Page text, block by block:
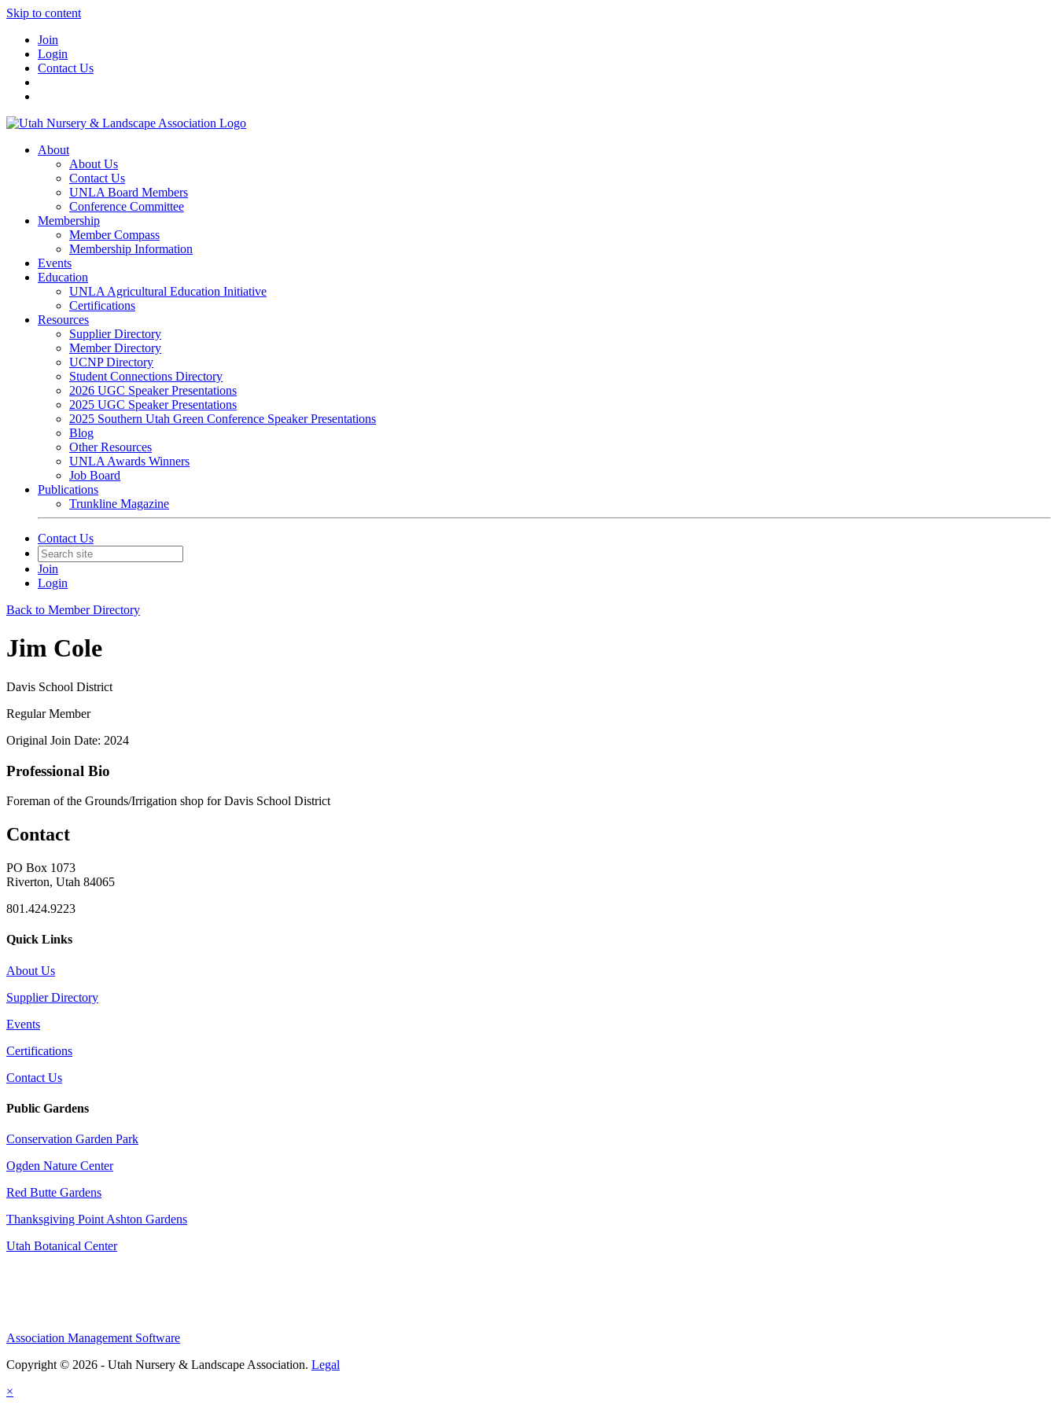
Skip to content
Join
Login
Contact Us
About
About Us
Contact Us
UNLA Board Members
Conference Committee
Membership
Member Compass
Membership Information
Events
Education
UNLA Agricultural Education Initiative
Certifications
Resources
Supplier Directory
Member Directory
UCNP Directory
Student Connections Directory
2026 UGC Speaker Presentations
2025 UGC Speaker Presentations
2025 Southern Utah Green Conference Speaker Presentations
Blog
Other Resources
UNLA Awards Winners
Job Board
Publications
Trunkline Magazine
Contact Us
Join
Login
Back to Member Directory
Jim Cole
Davis School District
Regular Member
Original Join Date: 2024
Professional Bio
Foreman of the Grounds/Irrigation shop for Davis School District
Contact
PO Box 1073
Riverton, Utah 84065
801.424.9223
Quick Links
About Us
Supplier Directory
Events
Certifications
Contact Us
Public Gardens
Conservation Garden Park
Ogden Nature Center
Red Butte Gardens
Thanksgiving Point Ashton Gardens
Utah Botanical Center
Association Management Software
Copyright © 2026 - Utah Nursery & Landscape Association. Legal
×